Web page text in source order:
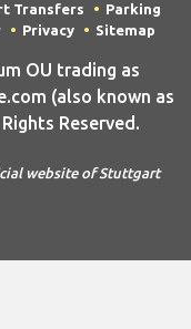
Transfers
Parking
Privacy Sitemap
OU trading as
(also known as
Reserved.
website of Stuttgart